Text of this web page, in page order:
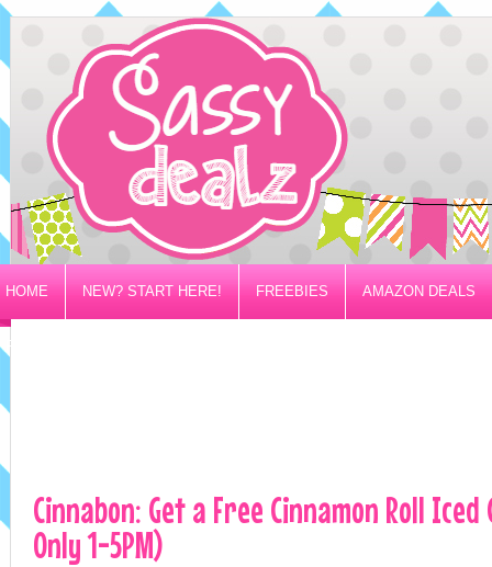
HOME NEW? START HERE! FREEBIES AMAZON DEALS
PRIVACY/DISCLOSURE POLICY
Cinnabon: Get a Free Cinnamon Roll
Only 1-5PM)